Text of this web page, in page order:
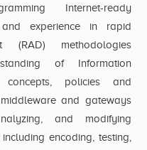
Internet-ready
experience in rapid
(RAD) methodologies
of Information
concepts, policies and
and gateways
and modifying
encoding, testing,